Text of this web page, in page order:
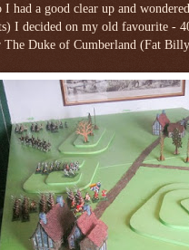
I had a good clear up and
I decided on my old favourite -
The Duke of Cumberland (Fat